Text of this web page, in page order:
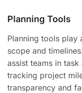
Planning Tools
Planning tools
scope and
assist teams in
tracking project
transparency and